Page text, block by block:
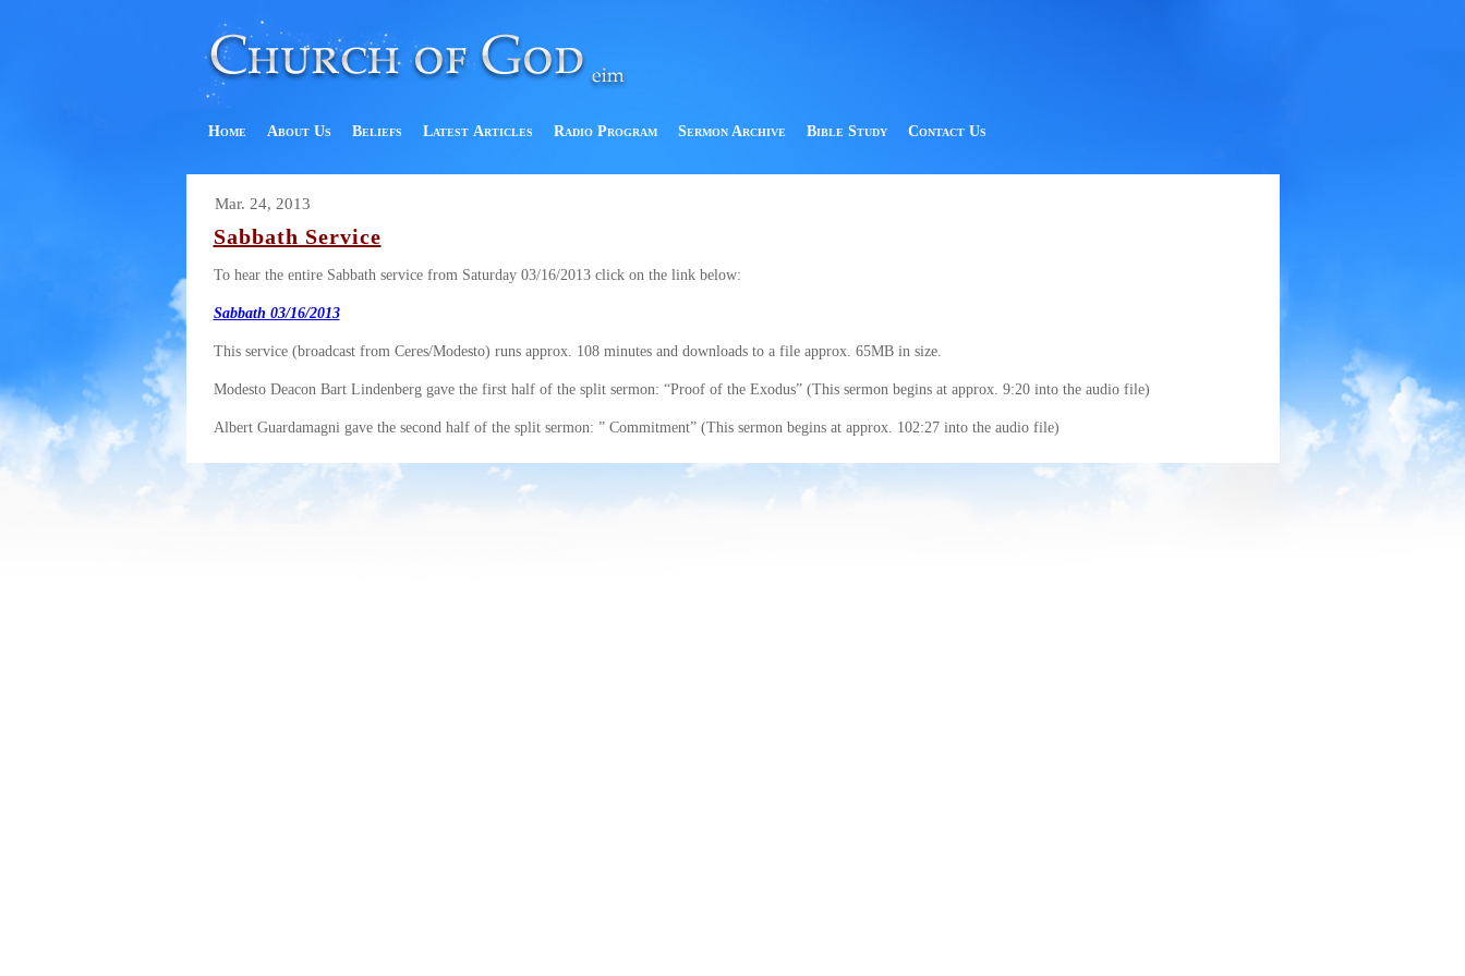
Home About Us Beliefs Latest Articles Radio Program Sermon Archive Bible Study Contact Us
Mar. 24, 2013
Sabbath Service
To hear the entire Sabbath service from Saturday 03/16/2013 click on the link below:
Sabbath 03/16/2013
This service (broadcast from Ceres/Modesto) runs approx. 108 minutes and downloads to a file approx. 65MB in size.
Modesto Deacon Bart Lindenberg gave the first half of the split sermon: “Proof of the Exodus” (This sermon begins at approx. 9:20 into the audio file)
Albert Guardamagni gave the second half of the split sermon: ” Commitment” (This sermon begins at approx. 102:27 into the audio file)